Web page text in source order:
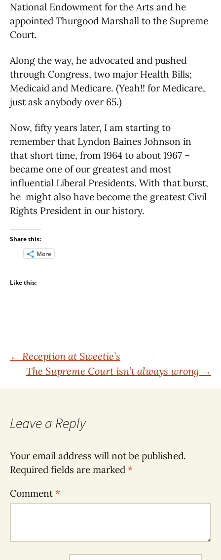
National Endowment for the Arts and he
appointed Thurgood Marshall to the Supreme
Court.
Along the way, he advocated and pushed
through Congress, two major Health Bills;
Medicaid and Medicare. (Yeah!! for Medicare,
just ask anybody over 65.)
Now, fifty years later, I am starting to
remember that Lyndon Baines Johnson in
that short time, from 1964 to about 1967 –
became one of our greatest and most
influential Liberal Presidents. With that burst,
he might also have become the greatest Civil
Rights President in our history.
Share this:
More
Like this:
Post
navigation
← Reception at Sweetie’s
The Supreme Court isn’t always wrong →
Leave a Reply
Your email address will not be published.
Required fields are marked *
Comment*